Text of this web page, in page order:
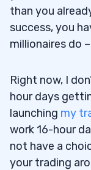
than you
success, you
millionaires do
Right now, I
hour days
launching my
work 16-hour
not have a
your trading